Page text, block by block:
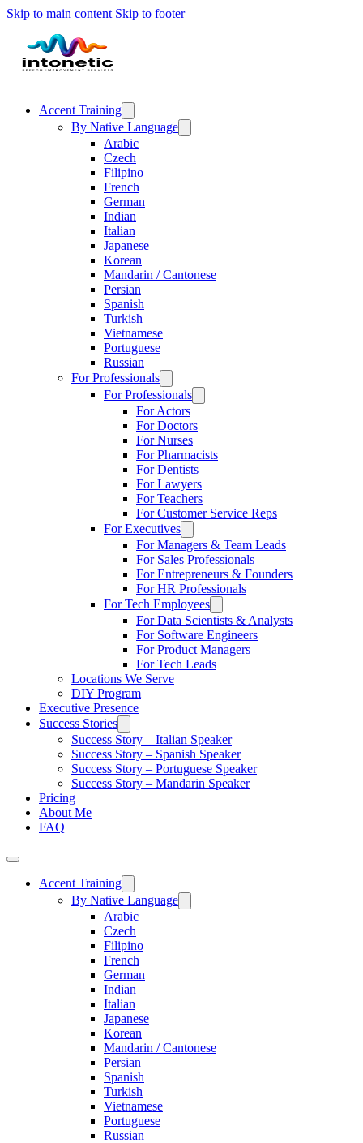
Skip to main content Skip to footer
Accent Training
By Native Language
Arabic
Czech
Filipino
French
German
Indian
Italian
Japanese
Korean
Mandarin / Cantonese
Persian
Spanish
Turkish
Vietnamese
Portuguese
Russian
For Professionals
For Professionals
For Actors
For Doctors
For Nurses
For Pharmacists
For Dentists
For Lawyers
For Teachers
For Customer Service Reps
For Executives
For Managers & Team Leads
For Sales Professionals
For Entrepreneurs & Founders
For HR Professionals
For Tech Employees
For Data Scientists & Analysts
For Software Engineers
For Product Managers
For Tech Leads
Locations We Serve
DIY Program
Executive Presence
Success Stories
Success Story – Italian Speaker
Success Story – Spanish Speaker
Success Story – Portuguese Speaker
Success Story – Mandarin Speaker
Pricing
About Me
FAQ
Accent Training
By Native Language
Arabic
Czech
Filipino
French
German
Indian
Italian
Japanese
Korean
Mandarin / Cantonese
Persian
Spanish
Turkish
Vietnamese
Portuguese
Russian